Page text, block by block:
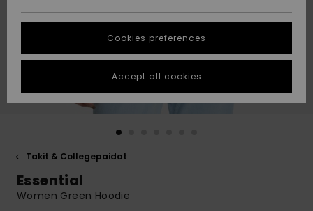
Suosikit
Suosikit
Start a
conversation
fastest answer
to your
question.
Start a
common
STORELOCATOR
GIFTCARDS
Takit & Collegepaidat
Essential
Women Green Hoodie
Cookies preferences
Accept all cookies